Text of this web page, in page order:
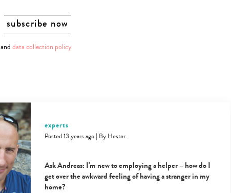
and data collection policy
experts
Posted 13 years ago| By Hester
Ask Andreas: I'm new to employing a helper – how do I
get over the awkward feeling of having a stranger in my
home?